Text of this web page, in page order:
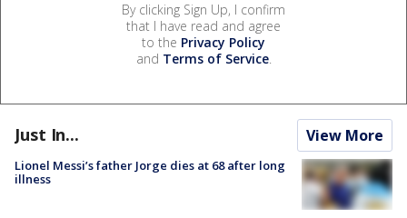
By clicking Sign Up, I confirm
that I have read and agree
to the Privacy Policy
and Terms of Service.
Just In... View More
Lionel Messi’s father Jorge dies at 68 after long
illness